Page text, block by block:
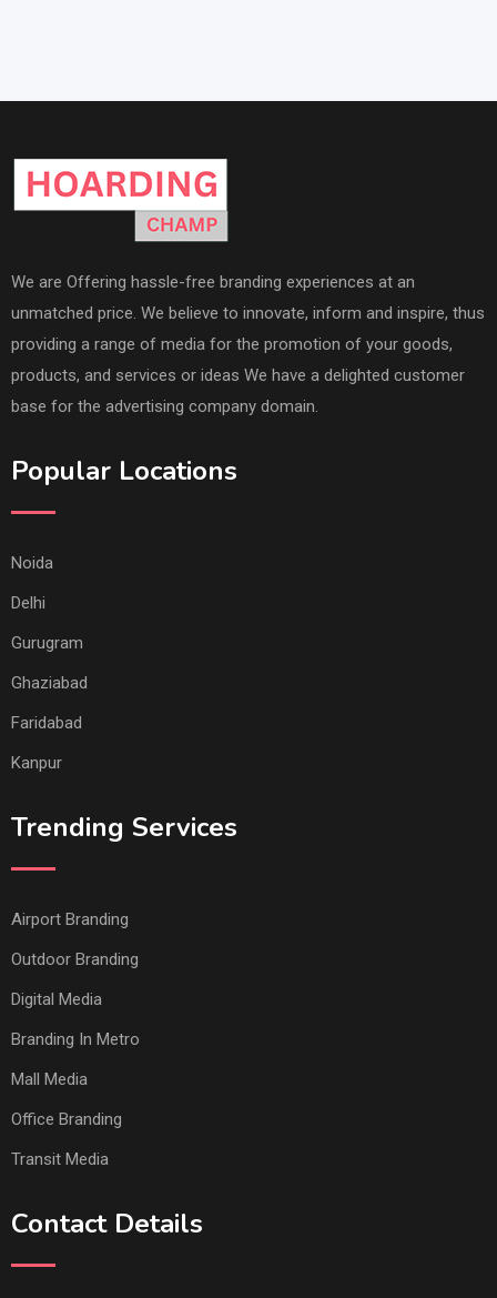
We are Offering hassle-free branding experiences at an
unmatched price. We believe to innovate, inform and inspire, thus
providing a range of media for the promotion of your goods,
products, and services or ideas We have a delighted customer
base for the advertising company domain.
Popular Locations
Noida
Delhi
Gurugram
Ghaziabad
Faridabad
Kanpur
Trending Services
Airport Branding
Outdoor Branding
Digital Media
Branding In Metro
Mall Media
Office Branding
Transit Media
Contact Details